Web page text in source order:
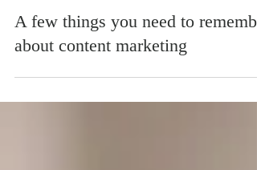
A few things you need to
about content marketing